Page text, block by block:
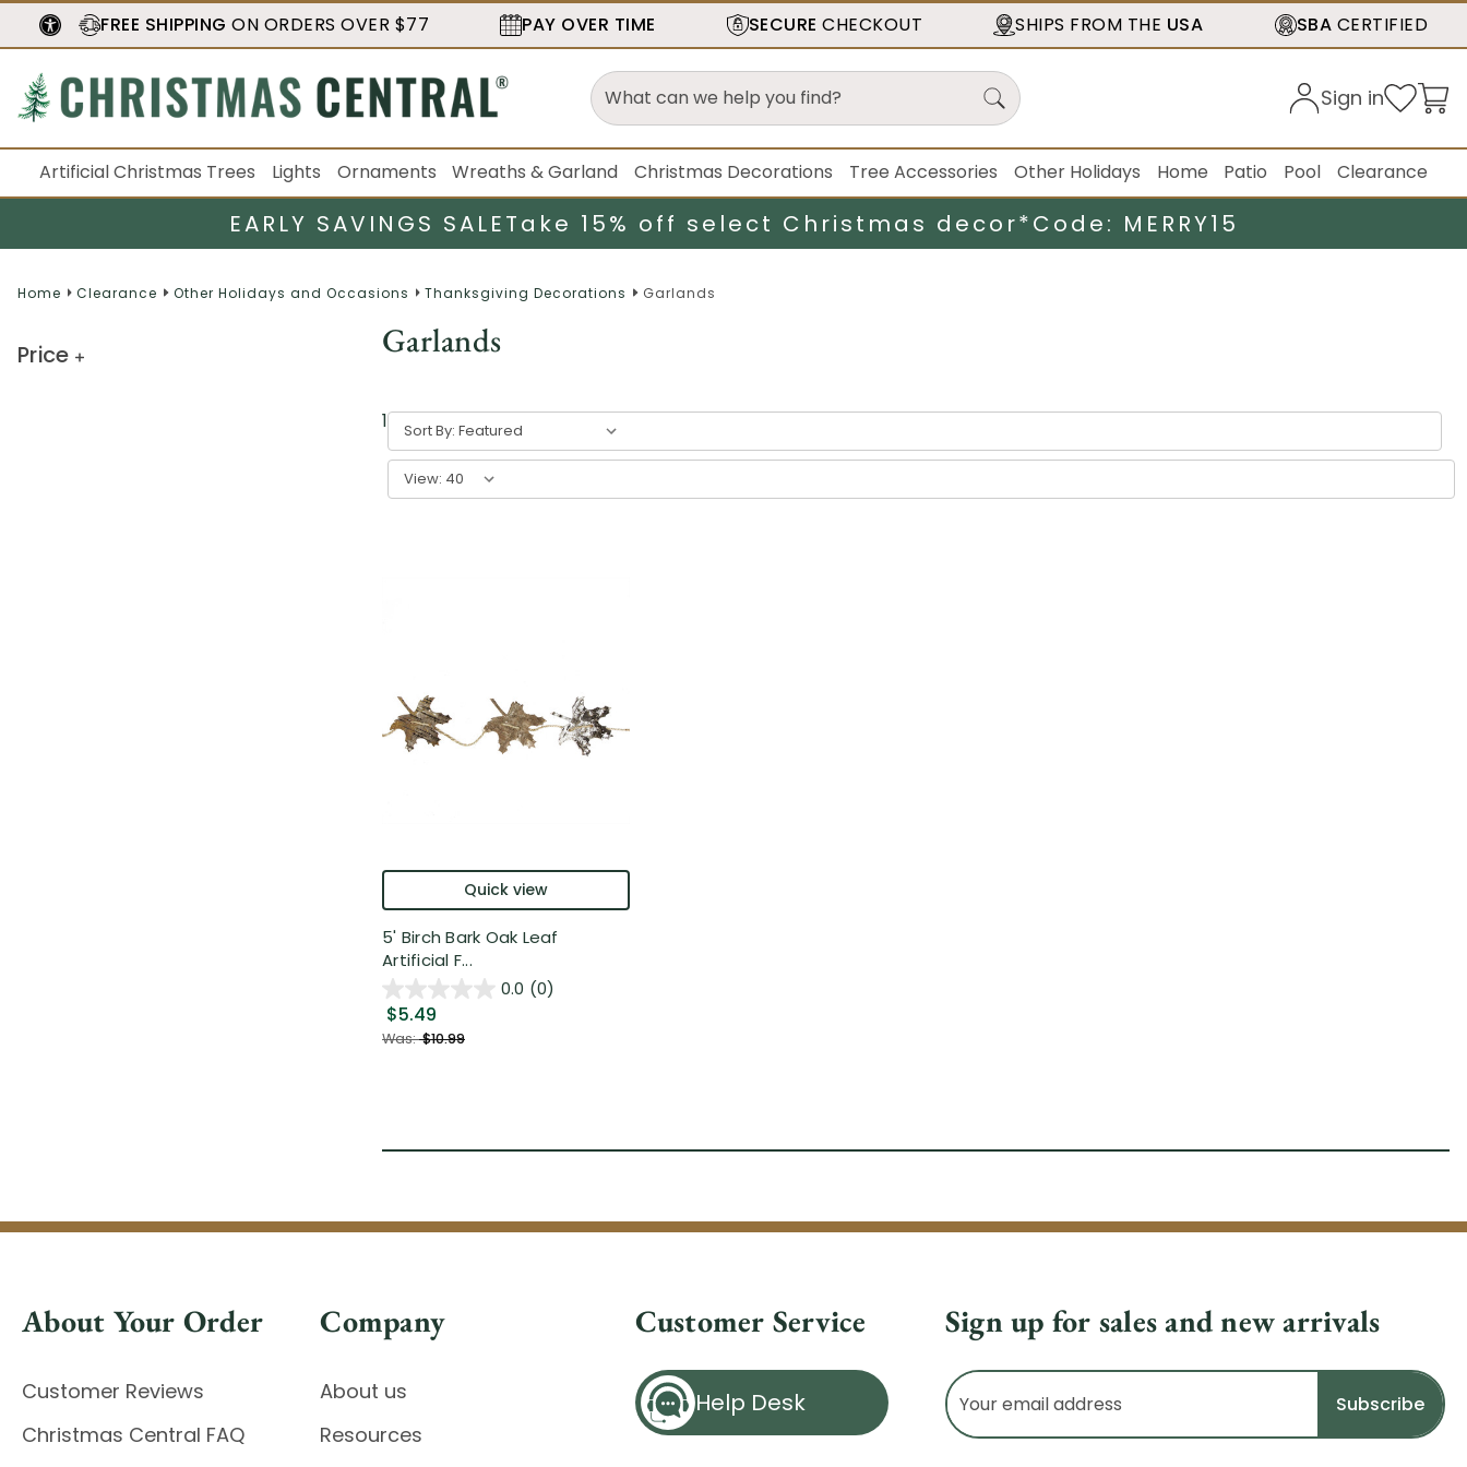
FREE SHIPPING ON ORDERS OVER $77 PAY OVER TIME SECURE CHECKOUT SHIPS FROM THE USA SBA CERTIFIED
Sign in
Artificial Christmas Trees Lights Ornaments Wreaths & Garland Christmas Decorations Tree Accessories Other Holidays Home Patio Pool Clearance
EARLY SAVINGS SALETake 15% off select Christmas decor*Code: MERRY15
Home Clearance Other Holidays and Occasions Thanksgiving Decorations Garlands
Price Garlands
1result
Sort By:
View:
Quick view
5' Birch Bark Oak Leaf
Artificial F...
0.0 (0)
$5.49
Was:$10.99
About Your Order
Customer Reviews
Christmas Central FAQ
Company
About us
Resources
Customer Service
Help Desk
Sign up for sales and new arrivals
Email
Address